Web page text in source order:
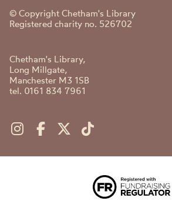
© Copyright Chetham's Library
Registered charity no. 526702
Chetham's Library,
Long Millgate,
Manchester M3 1SB
tel. 0161 834 7961